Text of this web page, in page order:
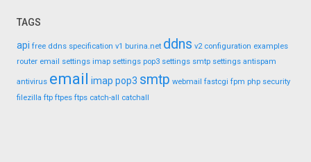
TAGS
api free ddns specification v1 burina.net ddns v2 configuration examples
router email settings imap settings pop3 settings smtp settings antispam
antivirus email imap pop3 smtp webmail fastcgi fpm php security
filezilla ftp ftpes ftps catch-all catchall